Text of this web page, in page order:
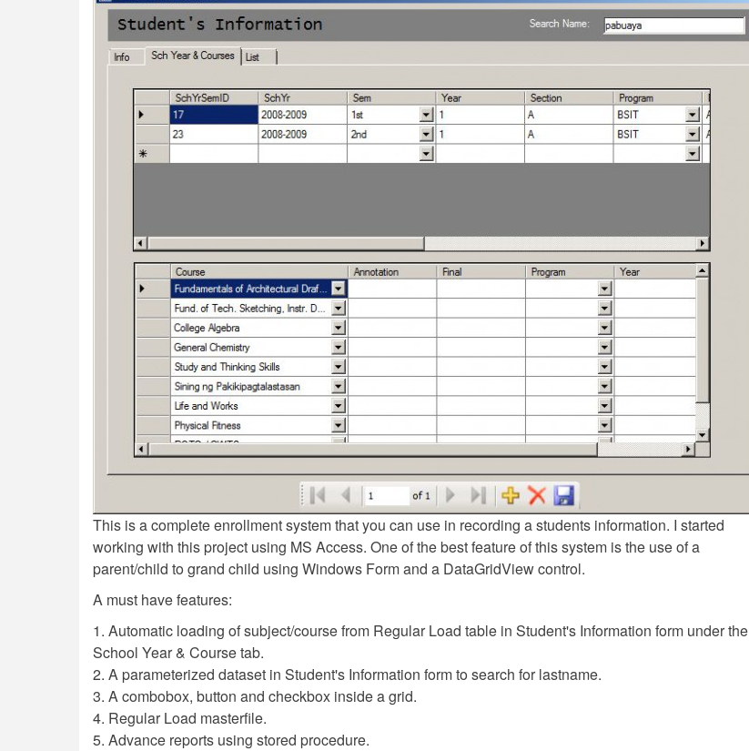
This is a complete enrollment system that you can use in recording a students information. I started
working with this project using MS Access. One of the best feature of this system is the use of a
parent/child to grand child using Windows Form and a DataGridView control.
A must have features:
1. Automatic loading of subject/course from Regular Load table in Student's Information form under the
School Year & Course tab.
2. A parameterized dataset in Student's Information form to search for lastname.
3. A combobox, button and checkbox inside a grid.
4. Regular Load masterfile.
5. Advance reports using stored procedure.